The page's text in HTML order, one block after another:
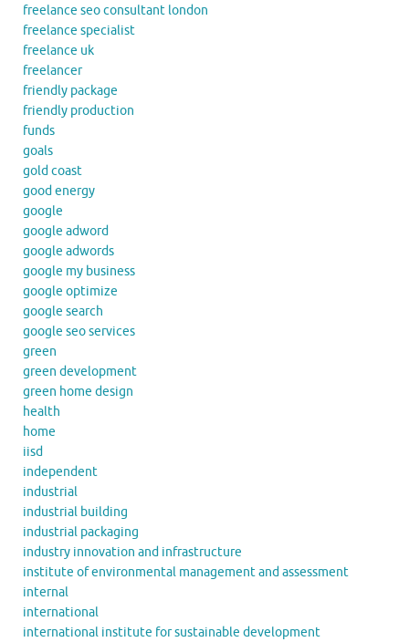
freelance seo consultant london
freelance specialist
freelance uk
freelancer
friendly package
friendly production
funds
goals
gold coast
good energy
google
google adword
google adwords
google my business
google optimize
google search
google seo services
green
green development
green home design
health
home
iisd
independent
industrial
industrial building
industrial packaging
industry innovation and infrastructure
institute of environmental management and assessment
internal
international
international institute for sustainable development